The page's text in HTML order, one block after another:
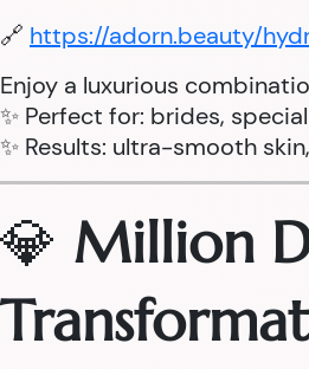
🔗 https://adorn.beauty/
Enjoy a luxurious
✨ Perfect for: brides,
✨ Results: ultra-smooth
💎 Million